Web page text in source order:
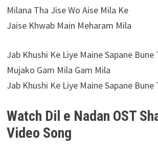
Milana Tha Jise Wo Aise Mila Ke
Jaise Khwab Main Meharam Mila
Jab Khushi Ke Liye Maine Sapane Bune
Mujako Gam Mila Gam Mila
Jab Khushi Ke Liye Maine Sapane Bune
Watch Dil e Nadan OST
Video Song